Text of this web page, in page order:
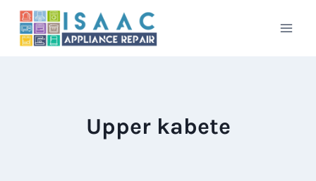
Skip
content
Upper kabete